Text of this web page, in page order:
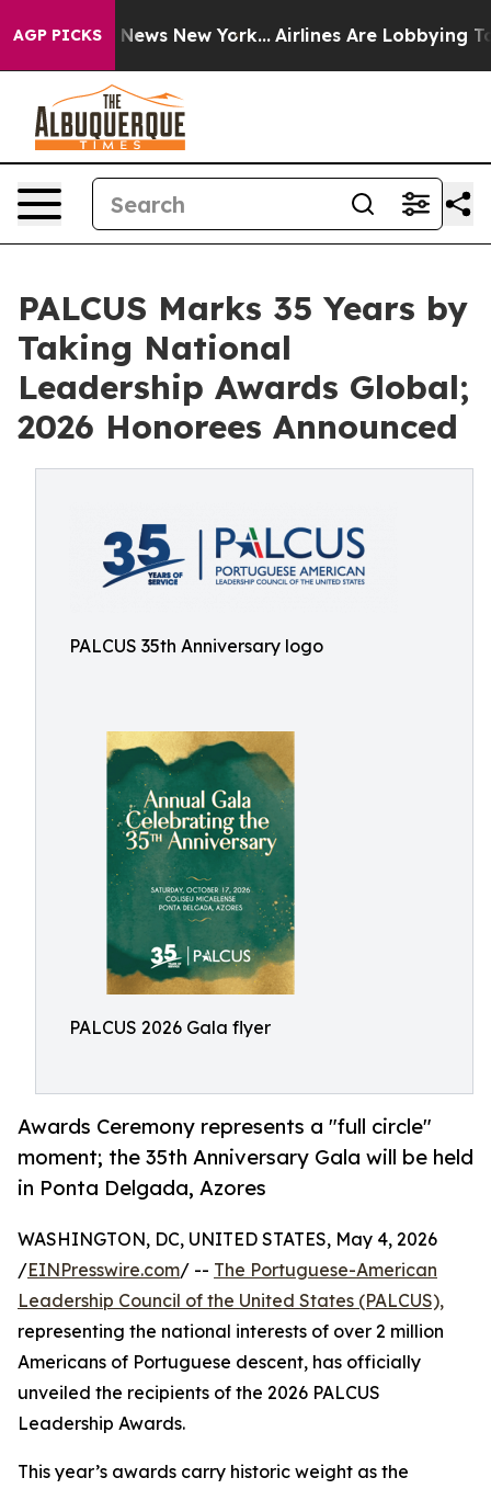
AGP PICKS
CBS News New York... Airlines Are Lobbying To
PALCUS Marks 35 Years by
Taking National
Leadership Awards Global;
2026 Honorees Announced
PALCUS 35th Anniversary logo
PALCUS 2026 Gala flyer
Awards Ceremony represents a "full circle"
moment; the 35th Anniversary Gala will be held
in Ponta Delgada, Azores
WASHINGTON, DC, UNITED STATES, May 4, 2026
/EINPresswire.com/ -- The Portuguese-American
Leadership Council of the United States (PALCUS),
representing the national interests of over 2 million
Americans of Portuguese descent, has officially
unveiled the recipients of the 2026 PALCUS
Leadership Awards.
This year’s awards carry historic weight as the